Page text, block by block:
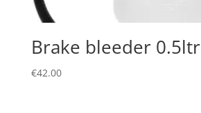
Brake bleeder 0.5ltr
€42.00